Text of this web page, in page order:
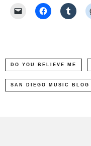
DO YOU BELIEVE ME
SAN DIEGO MUSIC BLOG